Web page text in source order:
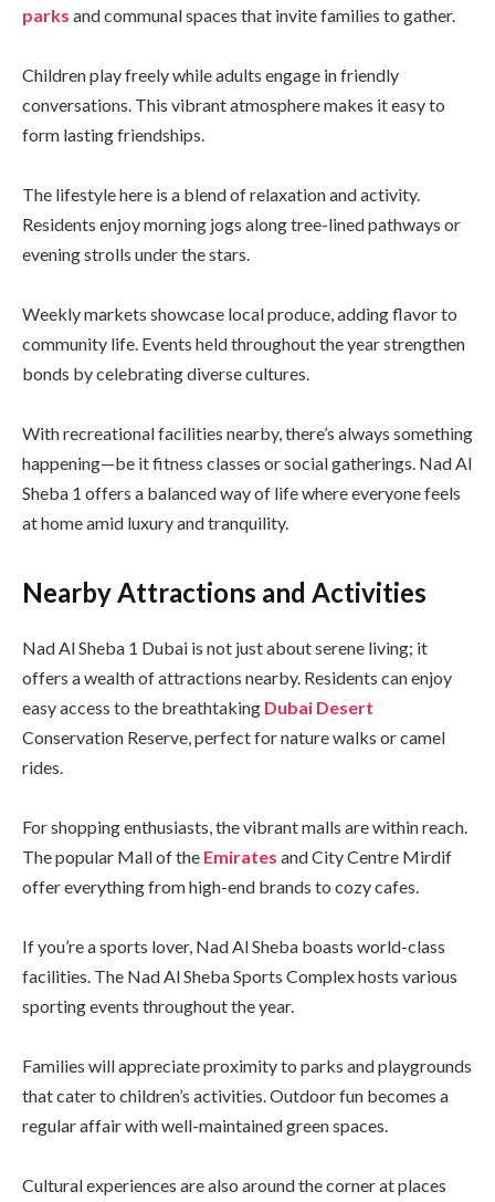
parks and communal spaces that invite families to gather.
Children play freely while adults engage in friendly
conversations. This vibrant atmosphere makes it easy to
form lasting friendships.
The lifestyle here is a blend of relaxation and activity.
Residents enjoy morning jogs along tree-lined pathways or
evening strolls under the stars.
Weekly markets showcase local produce, adding flavor to
community life. Events held throughout the year strengthen
bonds by celebrating diverse cultures.
With recreational facilities nearby, there’s always something
happening—be it fitness classes or social gatherings. Nad Al
Sheba 1 offers a balanced way of life where everyone feels
at home amid luxury and tranquility.
Nearby Attractions and Activities
Nad Al Sheba 1 Dubai is not just about serene living; it
offers a wealth of attractions nearby. Residents can enjoy
easy access to the breathtaking Dubai Desert
Conservation Reserve, perfect for nature walks or camel
rides.
For shopping enthusiasts, the vibrant malls are within reach.
The popular Mall of the Emirates and City Centre Mirdif
offer everything from high-end brands to cozy cafes.
If you’re a sports lover, Nad Al Sheba boasts world-class
facilities. The Nad Al Sheba Sports Complex hosts various
sporting events throughout the year.
Families will appreciate proximity to parks and playgrounds
that cater to children’s activities. Outdoor fun becomes a
regular affair with well-maintained green spaces.
Cultural experiences are also around the corner at places